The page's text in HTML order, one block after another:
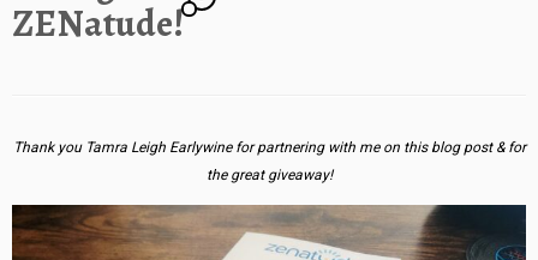
ZENatude!
Thank you Tamra Leigh Earlywine for partnering with me on this blog post & for
the great giveaway!